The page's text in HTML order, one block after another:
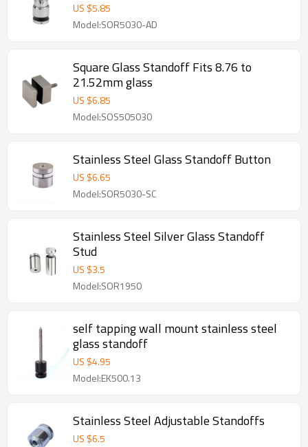
US $5.85
Model:SOR5030-AD
Square Glass Standoff Fits 8.76 to
21.52mm glass
US $6.85
Model:SOS505030
Stainless Steel Glass Standoff Button
US $6.65
Model:SOR5030-SC
Stainless Steel Silver Glass Standoff
Stud
US $3.5
Model:SOR1950
self tapping wall mount stainless steel
glass standoff
US $4.95
Model:EK500.13
Stainless Steel Adjustable Standoffs
US $6.5